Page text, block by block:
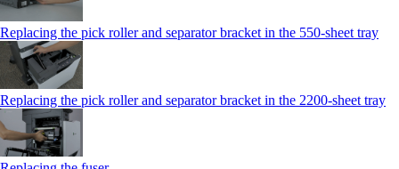
Replacing the pick roller and separator bracket in the 550‑sheet tray
Replacing the pick roller and separator bracket in the 2200‑sheet tray